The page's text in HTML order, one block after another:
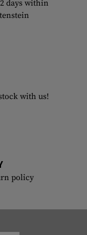
days within
with us!
policy